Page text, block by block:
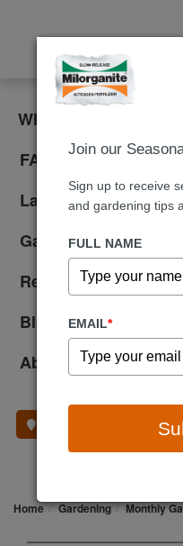
What is Milorganite?
FAQ
Lawn Care
Gardening
Reviews
Blog
About Us
Home Gardening Monthly
Join our
Sign up to receive
and gardening tips
FULL NAME
EMAIL*